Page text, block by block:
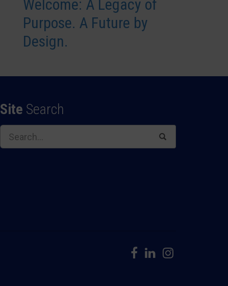
Welcome: A Legacy of
Purpose. A Future by
Design.
Site Search